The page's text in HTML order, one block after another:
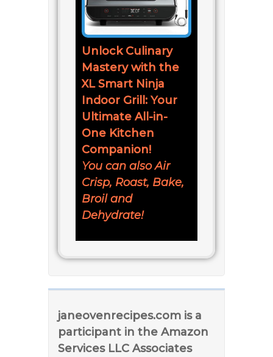
Unlock Culinary
Mastery with the
XL Smart Ninja
Indoor Grill: Your
Ultimate All-in-
One Kitchen
Companion!
You can also Air
Crisp, Roast, Bake,
Broil and
Dehydrate!
janeovenrecipes.com is a
participant in the Amazon
Services LLC Associates